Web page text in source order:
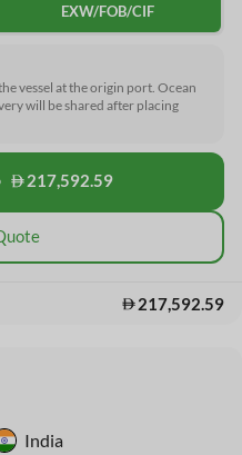
EXW/FOB/CIF
vessel at the origin port. Ocean
will be shared after placing
217,592.59
217,592.59
India